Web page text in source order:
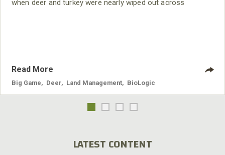
when deer and turkey were nearly wiped out across
Read More
Big Game Deer Land Management BioLogic
LATEST CONTENT